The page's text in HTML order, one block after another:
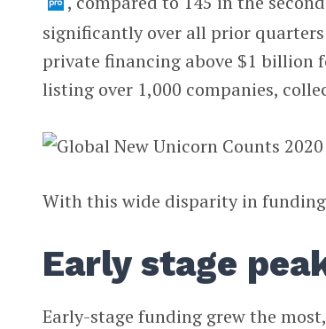
significantly over all prior
private financing above $1
listing over 1,000 companies,
With this wide disparity in
Early stage
Early-stage funding grew the